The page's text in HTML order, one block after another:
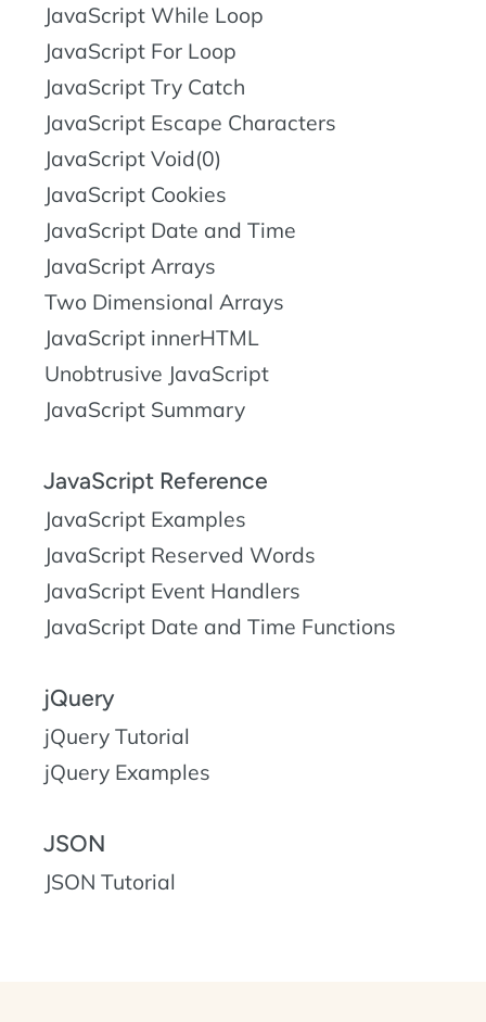
JavaScript While Loop
JavaScript For Loop
JavaScript Try Catch
JavaScript Escape Characters
JavaScript Void(0)
JavaScript Cookies
JavaScript Date and Time
JavaScript Arrays
Two Dimensional Arrays
JavaScript innerHTML
Unobtrusive JavaScript
JavaScript Summary
JavaScript Reference
JavaScript Examples
JavaScript Reserved Words
JavaScript Event Handlers
JavaScript Date and Time Functions
jQuery
jQuery Tutorial
jQuery Examples
JSON
JSON Tutorial